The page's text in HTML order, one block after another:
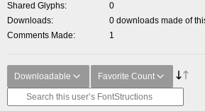
Shared Glyphs
0
Downloads
0 downloads made of
Comments Made
1
Downloadable Favorite Count